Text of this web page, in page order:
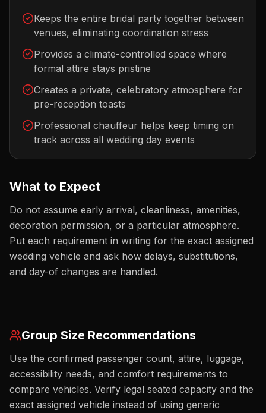
Keeps the entire bridal party together between
venues, eliminating coordination stress
Provides a climate-controlled space where
formal attire stays pristine
Creates a private, celebratory atmosphere for
pre-reception toasts
Professional chauffeur helps keep timing on
track across all wedding day events
What to Expect
Do not assume early arrival, cleanliness, amenities,
decoration permission, or a particular atmosphere.
Put each requirement in writing for the exact assigned
wedding vehicle and ask how delays, substitutions,
and day-of changes are handled.
Group Size Recommendations
Use the confirmed passenger count, attire, luggage,
accessibility needs, and comfort requirements to
compare vehicles. Verify legal seated capacity and the
exact assigned vehicle instead of using generic